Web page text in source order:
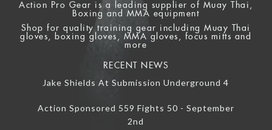
Action Pro Gear is a leading supplier of Muay Thai,
Boxing and MMA equipment
Shop for quality training gear including Muay Thai
gloves, boxing gloves, MMA gloves, focus mitts and
more
RECENT NEWS
Jake Shields At Submission Underground 4
Action Sponsored 559 Fights 50 - September
2nd